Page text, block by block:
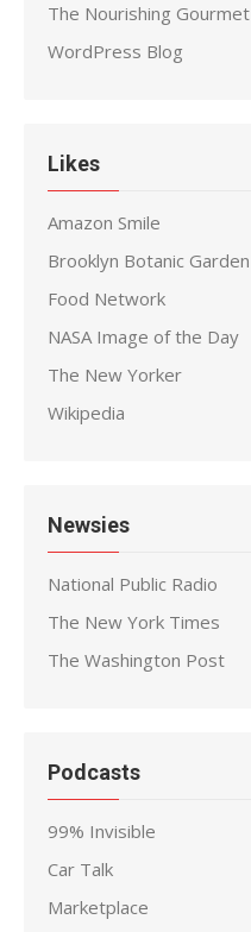
The Nourishing Gourmet
WordPress Blog
Likes
Amazon Smile
Brooklyn Botanic Garden
Food Network
NASA Image of the Day
The New Yorker
Wikipedia
Newsies
National Public Radio
The New York Times
The Washington Post
Podcasts
99% Invisible
Car Talk
Marketplace